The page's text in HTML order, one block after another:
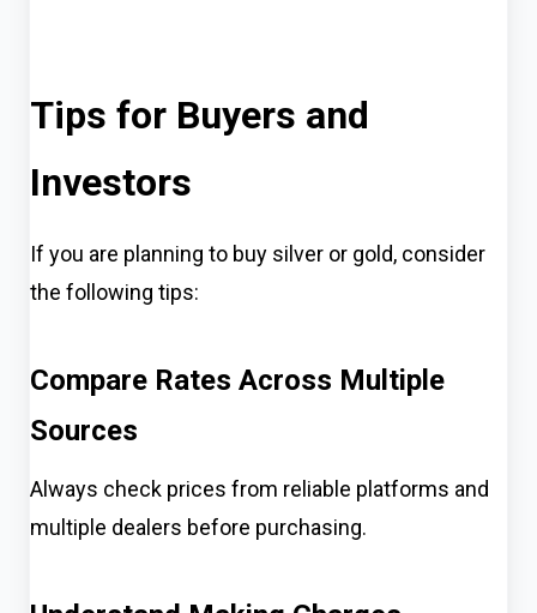
Tips for Buyers and
Investors
If you are planning to buy silver or gold, consider
the following tips:
Compare Rates Across Multiple
Sources
Always check prices from reliable platforms and
multiple dealers before purchasing.